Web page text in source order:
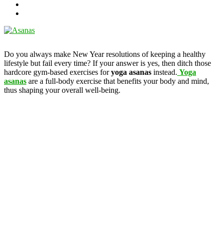
Do you always make New Year resolutions of keeping a healthy
lifestyle but fail every time? If your answer is yes, then ditch those
hardcore gym-based exercises foryoga asanas instead. Yoga
asanas are a full-body exercise that benefits your body and mind,
thus shaping your overall well-being.